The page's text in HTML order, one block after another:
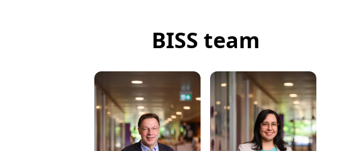
BISS team